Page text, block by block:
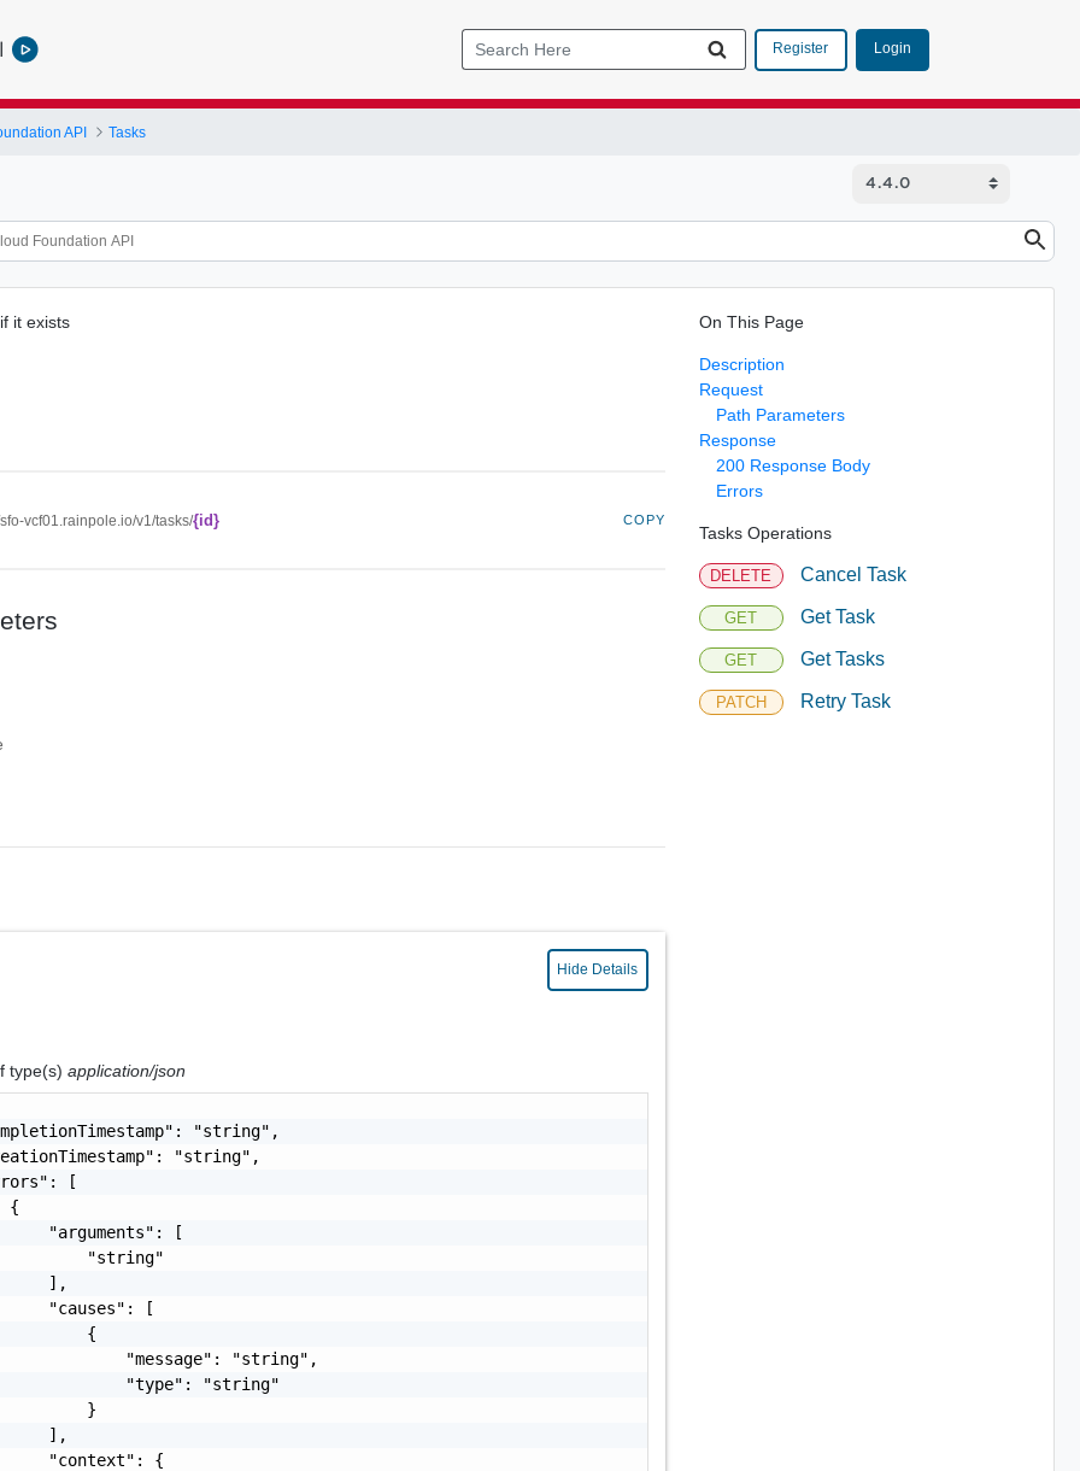
Register Login
API Tasks
it exists
vcf01.rainpole.io/v1/tasks/{id} COPY
Hide Details
type(s)application/json
"string",
"string",
[
{
"arguments": [
"string"
],
"causes": [
{
"message": "string",
"type": "string"
}
],
"context": {
On This Page
Description
Request
Path Parameters
Response
200 Response Body
Errors
Tasks Operations
DELETE Cancel Task
GET Get Task
GET Get Tasks
PATCH Retry Task